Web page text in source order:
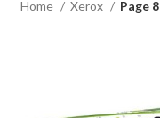
Home Xerox Page 8